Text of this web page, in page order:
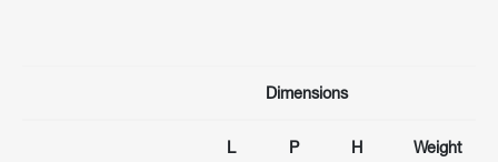
Dimensions
L
P
H
Weight